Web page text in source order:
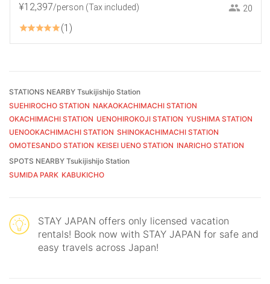
¥12,397/person (Tax included) 20
1
STATIONS NEARBY Tsukijishijo Station
SUEHIROCHO STATION NAKAOKACHIMACHI STATION
OKACHIMACHI STATION UENOHIROKOJI STATION YUSHIMA STATION
UENOOKACHIMACHI STATION SHINOKACHIMACHI STATION
OMOTESANDO STATION KEISEI UENO STATION INARICHO STATION
SPOTS NEARBY Tsukijishijo Station
SUMIDA PARK KABUKICHO
STAY JAPAN offers only licensed vacation
rentals! Book now with STAY JAPAN for safe and
easy travels across Japan!